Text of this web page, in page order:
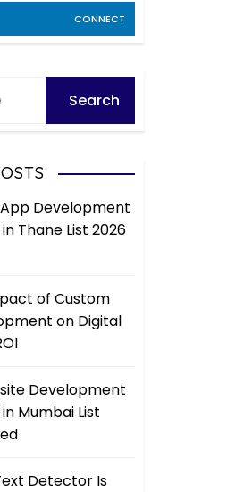
CONNECT
Development
Thane List 2026
of Custom
on Digital
Development
Mumbai List
Detector Is